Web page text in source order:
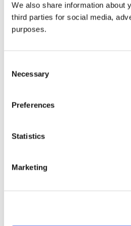
We also share information about
third parties for social media,
purposes.
Selection
Necessary
Preferences
Statistics
Marketing
all things beverage.
Learn more
© 2026